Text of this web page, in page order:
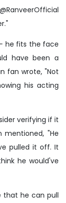
he fits the face
have been a
fan wrote, "Not
his acting
verifying if it
mentioned, "He
pulled it off. It
he would've
that he can pull